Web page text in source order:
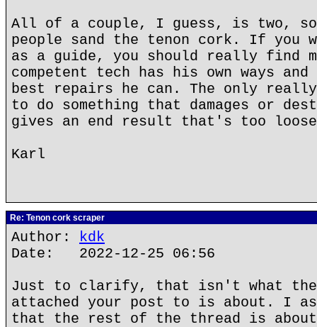
All of a couple, I guess, is two, so
people sand the tenon cork. If you
as a guide, you should really find
competent tech has his own ways
best repairs he can. The only really
to do something that damages or
gives an end result that's too
Karl
Re: Tenon cork scraper
Author: kdk
Date: 2022-12-25 06:56
Just to clarify, that isn't what the
attached your post to is about. I
that the rest of the thread is